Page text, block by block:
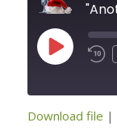
Play
Episode
Download file |